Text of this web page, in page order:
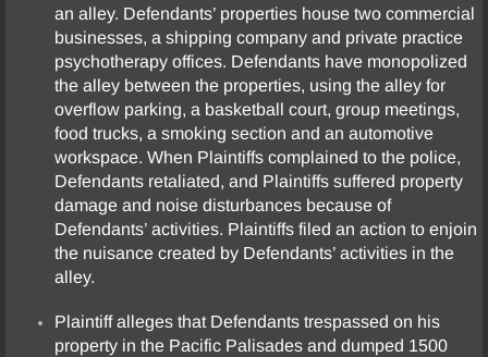
an alley. Defendants’ properties house two commercial
businesses, a shipping company and private practice
psychotherapy offices. Defendants have monopolized
the alley between the properties, using the alley for
overflow parking, a basketball court, group meetings,
food trucks, a smoking section and an automotive
workspace. When Plaintiffs complained to the police,
Defendants retaliated, and Plaintiffs suffered property
damage and noise disturbances because of
Defendants’ activities. Plaintiffs filed an action to enjoin
the nuisance created by Defendants’ activities in the
alley.
Plaintiff alleges that Defendants trespassed on his
property in the Pacific Palisades and dumped 1500